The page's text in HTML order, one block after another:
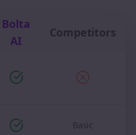
Bolta
AI
Competitors
Basic